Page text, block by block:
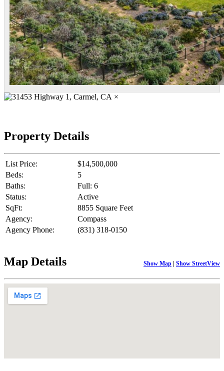
×
Property Details
List Price:
$14,500,000
Beds:
5
Baths:
Full: 6
Status:
Active
SqFt:
8855 Square Feet
Agency:
Compass
Agency Phone:
(831) 318-0150
Map Details Show Map | Show StreetView